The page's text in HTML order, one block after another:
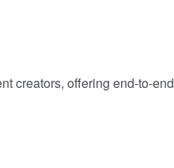
creators, offering end-to-